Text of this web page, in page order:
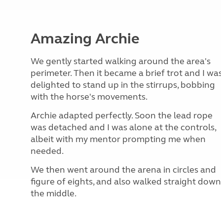
Amazing Archie
We gently started walking around the area's
perimeter. Then it became a brief trot and I
delighted to stand up in the stirrups, bobbing
with the horse's movements.
Archie adapted perfectly. Soon the lead rope
was detached and I was alone at the controls,
albeit with my mentor prompting me when
needed.
We then went around the arena in circles and
figure of eights, and also walked straight down
the middle.